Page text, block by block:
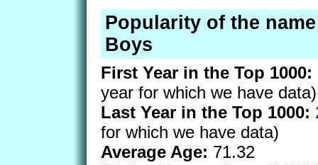
Popularity of the
Boys
First Year in the Top 1000:
year for which we have data)
Last Year in the Top 1000:
for which we have data)
Average Age: 71.32